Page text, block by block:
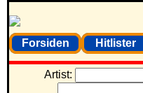
Forsiden Hitlister
Artist: